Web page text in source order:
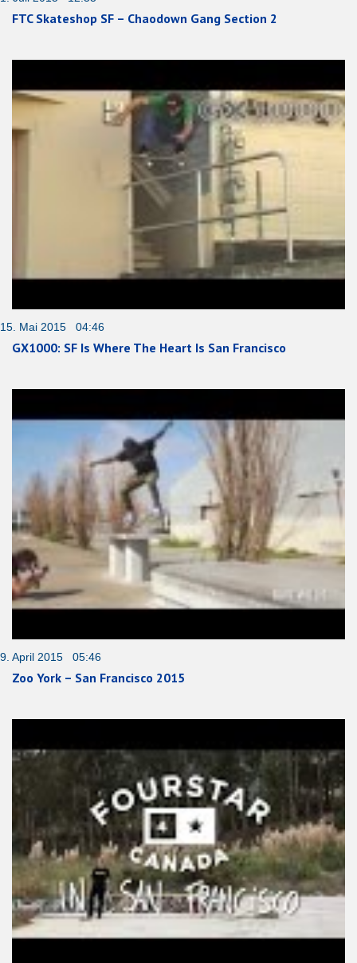
FTC Skateshop SF – Chaodown Gang Section 2
15. Mai 2015 04:46
GX1000: SF Is Where The Heart Is San Francisco
9. April 2015 05:46
Zoo York – San Francisco 2015